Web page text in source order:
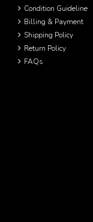
Condition Guideline
Billing & Payment
Shipping Policy
Return Policy
FAQs